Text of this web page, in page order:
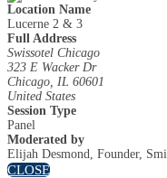
Location Name
Lucerne 2 & 3
Full Address
Swissotel Chicago
323 E Wacker Dr
Chicago, IL 60601
United States
Session Type
Panel
Moderated by
Elijah Desmond, Founder,
CLOSE